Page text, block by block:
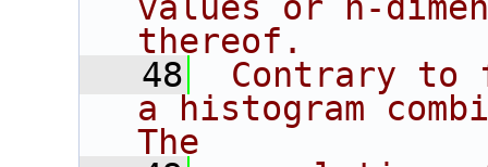
thereof.
   48
Contrary to
a histogram
The